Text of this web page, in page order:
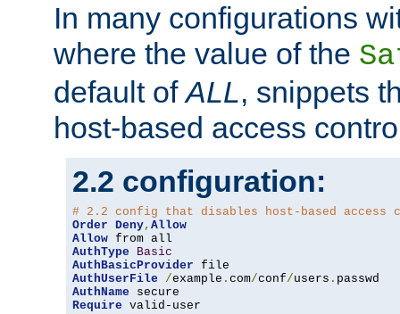
In many configurations
where the value of the
default ofALL, snippets
host-based access
2.2 configuration:
# 2.2 config that disables host-based access
Order Deny, Allow
Allow
AuthType
Basic
AuthBasicProvider
AuthUserFile
/example . com/conf/users .
AuthName
Require valid-user